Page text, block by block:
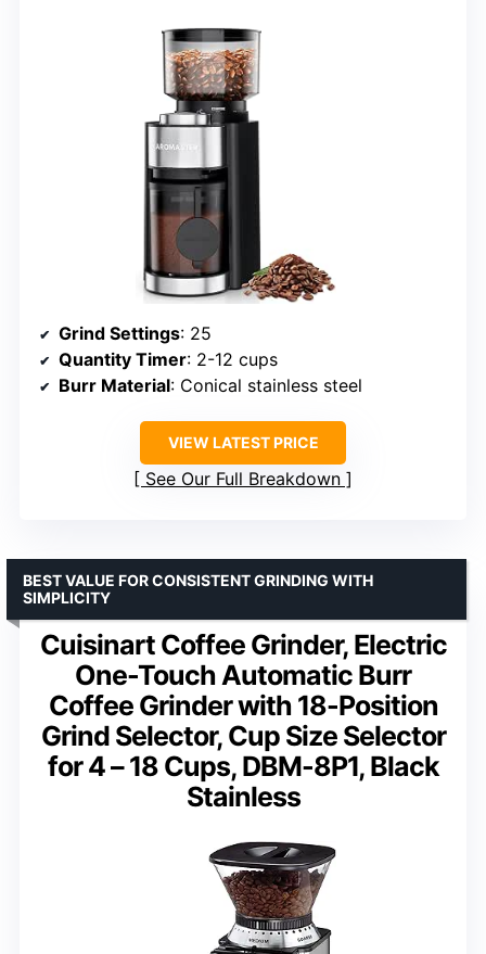
Grind Settings: 25
Quantity Timer: 2-12 cups
Burr Material: Conical stainless steel
VIEW LATEST PRICE
See Our Full Breakdown
Cuisinart Coffee Grinder, Electric
One-Touch Automatic Burr
Coffee Grinder with 18-Position
Grind Selector, Cup Size Selector
for 4 – 18 Cups, DBM-8P1, Black
Stainless
BEST VALUE FOR CONSISTENT GRINDING WITH
SIMPLICITY